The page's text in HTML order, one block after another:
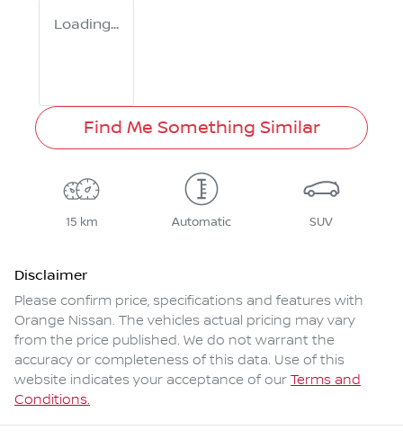
Loading...
Find Me Something Similar
15 km Automatic SUV
Disclaimer
Please confirm price, specifications and features with
Orange Nissan. The vehicles actual pricing may vary
from the price published. We do not warrant the
accuracy or completeness of this data. Use of this
website indicates your acceptance of our Terms and
Conditions.